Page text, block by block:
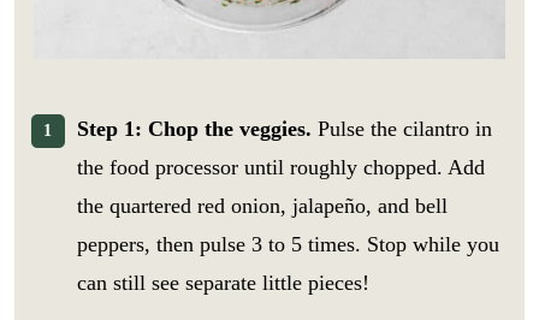
Step 1: Chop the veggies. Pulse the cilantro in
the food processor until roughly chopped. Add
the quartered red onion, jalapeño, and bell
peppers, then pulse 3 to 5 times. Stop while you
can still see separate little pieces!